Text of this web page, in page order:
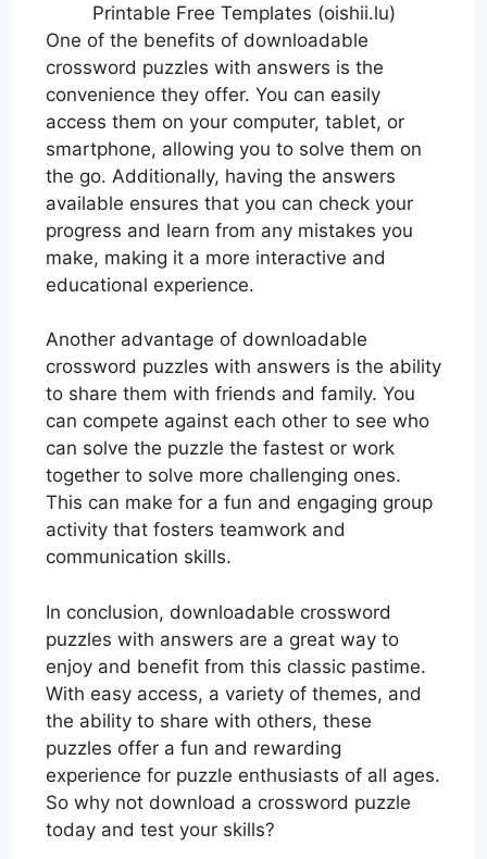
Printable Free Templates (oishii.lu)
One of the benefits of downloadable
crossword puzzles with answers is the
convenience they offer. You can easily
access them on your computer, tablet, or
smartphone, allowing you to solve them on
the go. Additionally, having the answers
available ensures that you can check your
progress and learn from any mistakes you
make, making it a more interactive and
educational experience.
Another advantage of downloadable
crossword puzzles with answers is the ability
to share them with friends and family. You
can compete against each other to see who
can solve the puzzle the fastest or work
together to solve more challenging ones.
This can make for a fun and engaging group
activity that fosters teamwork and
communication skills.
In conclusion, downloadable crossword
puzzles with answers are a great way to
enjoy and benefit from this classic pastime.
With easy access, a variety of themes, and
the ability to share with others, these
puzzles offer a fun and rewarding
experience for puzzle enthusiasts of all ages.
So why not download a crossword puzzle
today and test your skills?